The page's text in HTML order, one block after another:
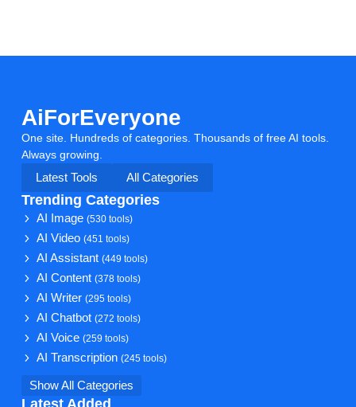
AiForEveryone
One site. Hundreds of categories. Thousands of free AI tools.
Always growing.
Latest Tools
All Categories
Trending Categories
AI Image(530 tools)
AI Video(451 tools)
AI Assistant(449 tools)
AI Content(378 tools)
AI Writer(295 tools)
AI Chatbot(272 tools)
AI Voice(259 tools)
AI Transcription(245 tools)
Show All Categories
Latest Added